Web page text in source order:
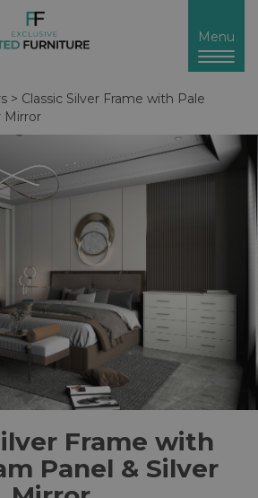
Toggle
Menu
> Classic Silver Frame with Pale
Mirror
Frame with
Panel & Silver